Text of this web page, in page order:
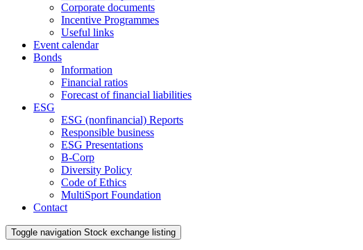
Corporate documents
Incentive Programmes
Useful links
Event calendar
Bonds
Information
Financial ratios
Forecast of financial liabilities
ESG
ESG (nonfinancial) Reports
Responsible business
ESG Presentations
B-Corp
Diversity Policy
Code of Ethics
MultiSport Foundation
Contact
Toggle navigation Stock exchange listing